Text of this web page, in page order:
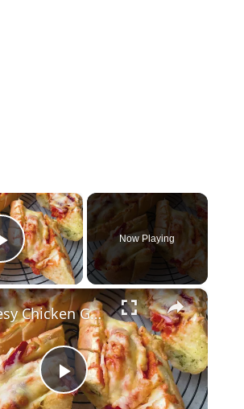
×
Play Video
Now Playing
×
P
Cheesy Chicken Garlic Bread